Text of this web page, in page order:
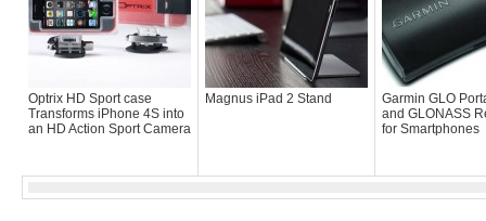
Optrix HD Sport case
Transforms iPhone 4S into
an HD Action Sport Camera
Magnus iPad 2 Stand
Garmin GLO
and GLONASS
for Smartphones